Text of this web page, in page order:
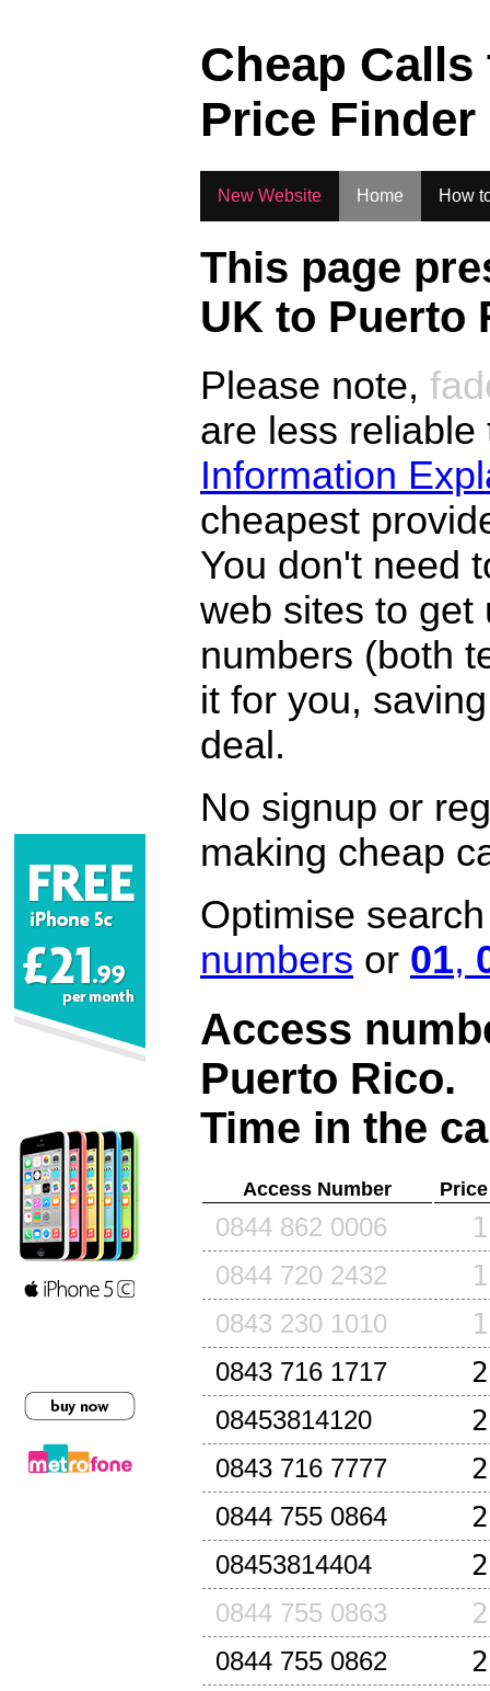
Cheap
Price Finder
New Website Home How
This page
UK to Puerto
Please note,
are less
Information
cheapest
You don't need
web sites to get
numbers (both
it for you,
deal.
No signup or
making cheap
Optimise
numbers or 01,
Access
Puerto Rico.
Time in the
Access Number
0844 862 0006
0844 720 2432
0843 230 1010
0843 716 1717
08453814120
0843 716 7777
0844 755 0864
08453814404
0844 755 0863
0844 755 0862